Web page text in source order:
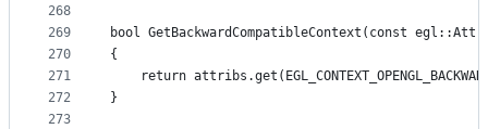
268
269
270
271
272
273
bool GetBackwardCompatibleContext(const
{
return
}